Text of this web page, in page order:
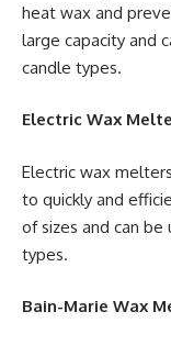
heat wax and
large capacity and
candle types.
Electric Wax
Electric wax
to quickly and
of sizes and can
types.
Bain-Marie Wax